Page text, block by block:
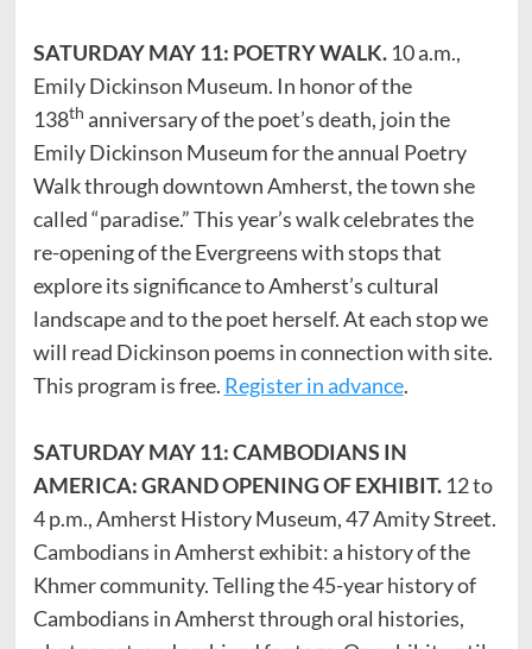
SATURDAY MAY 11: POETRY WALK. 10 a.m.,
Emily Dickinson Museum. In honor of the
138th anniversary of the poet’s death, join the
Emily Dickinson Museum for the annual Poetry
Walk through downtown Amherst, the town she
called “paradise.” This year’s walk celebrates the
re-opening of the Evergreens with stops that
explore its significance to Amherst’s cultural
landscape and to the poet herself. At each stop we
will read Dickinson poems in connection with site.
This program is free. Register in advance.
SATURDAY MAY 11: CAMBODIANS IN
AMERICA: GRAND OPENING OF EXHIBIT.12 to
4 p.m., Amherst History Museum, 47 Amity Street.
Cambodians in Amherst exhibit: a history of the
Khmer community. Telling the 45-year history of
Cambodians in Amherst through oral histories,